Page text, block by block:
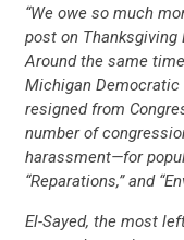
“We owe so much
post on Thanksgiving
Around the same
Michigan
resigned from
number of
harassment—for
“Reparations,” and
El-Sayed, the most